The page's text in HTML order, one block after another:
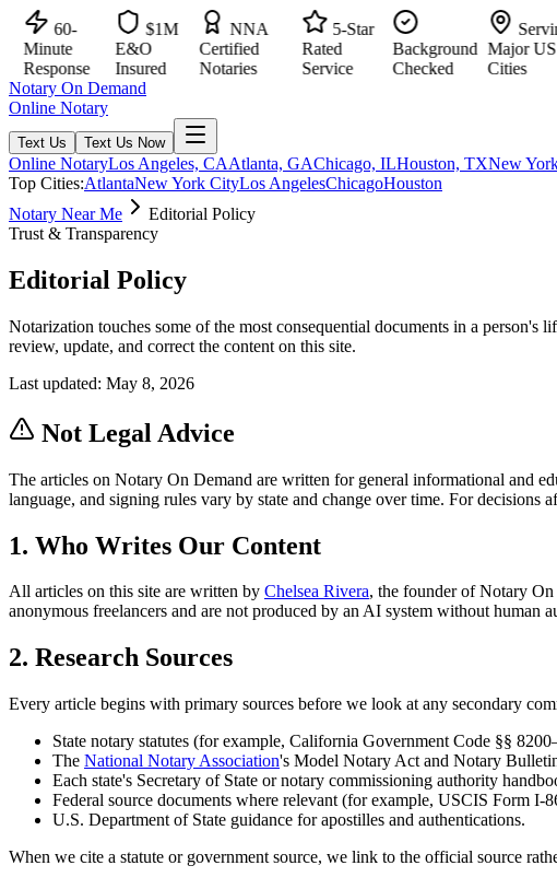
60-
Minute
Response
$1M
E&O
Insured
NNA
Certified
Notaries
5-Star
Rated
Service
Background
Checked
Serving
Major US
Cities
Notary On Demand
Online Notary
Text Us Text Us Now
Online NotaryLos Angeles, CAAtlanta, GAChicago, ILHouston, TXNew
Top Cities:AtlantaNew York CityLos AngelesChicagoHouston
Notary Near Me
Editorial Policy
Trust & Transparency
Editorial Policy
Notarization touches some of the most consequential documents in a
review, update, and correct the content on this site.
Last updated: May 8, 2026
Not Legal Advice
The articles on Notary On Demand are written for general informational and
language, and signing rules vary by state and change over time. For
1. Who Writes Our Content
All articles on this site are written by Chelsea Rivera, the founder of Notary On
anonymous freelancers and are not produced by an AI system without human
2. Research Sources
Every article begins with primary sources before we look at any secondary
State notary statutes (for example, California Government Code §§
The National Notary Association's Model Notary Act and Notary
Each state's Secretary of State or notary commissioning authority
Federal source documents where relevant (for example, USCIS Form I-
U.S. Department of State guidance for apostilles and authentications.
When we cite a statute or government source, we link to the official source